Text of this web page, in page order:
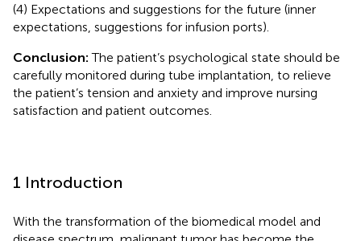
(4) Expectations and suggestions for the future (inner
expectations, suggestions for infusion ports).
Conclusion:The patient’s psychological state should be
carefully monitored during tube implantation, to relieve
the patient’s tension and anxiety and improve nursing
satisfaction and patient outcomes.
1 Introduction
With the transformation of the biomedical model and